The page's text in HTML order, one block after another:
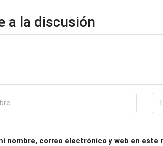
a la discusión
nombre, correo electrónico y web en este